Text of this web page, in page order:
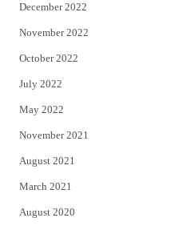
December 2022
November 2022
October 2022
July 2022
May 2022
November 2021
August 2021
March 2021
August 2020